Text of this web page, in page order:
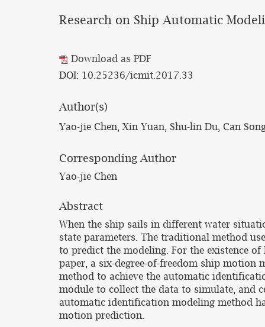
Research on Ship Automatic
Download as PDF
DOI: 10.25236/icmit.2017.33
Author(s)
Yao-jie Chen, Xin Yuan, Shu-lin Du, Can
Corresponding Author
Yao-jie Chen
Abstract
When the ship sails in different water
state parameters. The traditional method
to predict the modeling. For the existence
paper, a six-degree-of-freedom ship motion
method to achieve the automatic
module to collect the data to simulate, and
automatic identification modeling method
motion prediction.